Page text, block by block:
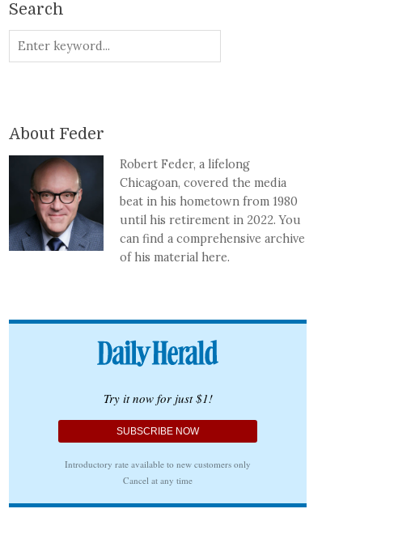
Search
About Feder
Robert Feder, a lifelong
Chicagoan, covered the media
beat in his hometown from 1980
until his retirement in 2022. You
can find a comprehensive archive
of his material here.